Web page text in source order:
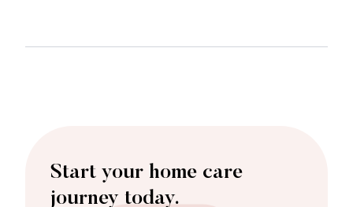
Start your home care
journey today.